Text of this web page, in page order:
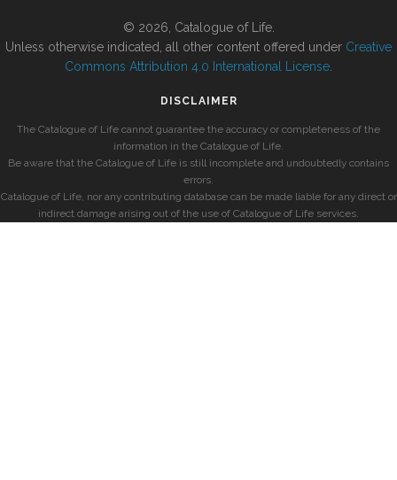
© 2026, Catalogue of Life.
Unless otherwise indicated, all other content offered under Creative
Commons Attribution 4.0 International License
DISCLAIMER
The Catalogue of Life cannot guarantee the accuracy or completeness of the
information in the Catalogue of Life.
Be aware that the Catalogue of Life is still incomplete and undoubtedly contains
errors.
Catalogue of Life, nor any contributing database can be made liable for any direct or
indirect damage arising out of the use of Catalogue of Life services.